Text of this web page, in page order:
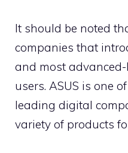
It should be noted
companies that
and most
users. ASUS is one
leading digital
variety of products